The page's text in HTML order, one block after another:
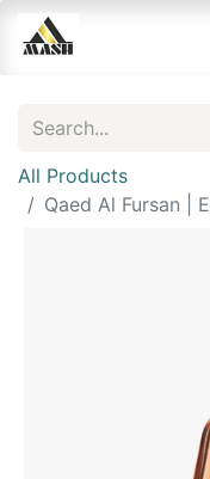
All Products
Qaed Al Fursan |